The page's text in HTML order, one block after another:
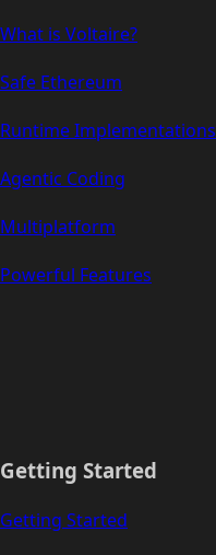
What is Voltaire?
Safe Ethereum
Runtime Implementations
Agentic Coding
Multiplatform
Powerful Features
Getting Started
Getting Started